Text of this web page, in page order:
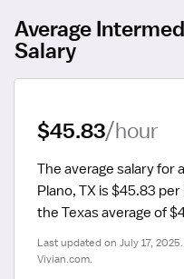
Average
Salary
$45.83/hour
The average salary for
Plano, TX is $45.83 per
the Texas average of
Last updated on July 17,
Vivian.com.